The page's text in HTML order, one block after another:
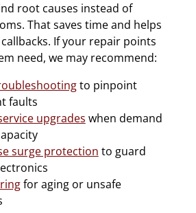
root causes instead of
That saves time and helps
If your repair points
need, we may recommend:
to pinpoint
faults
upgrades when demand
surge protection to guard
for aging or unsafe